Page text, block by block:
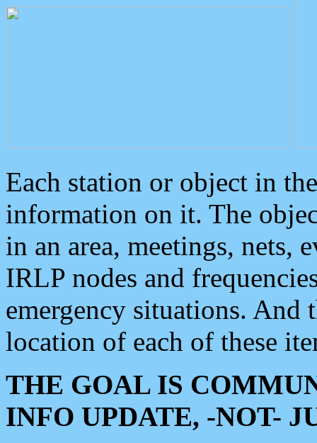
Each station or object in
information on it. The
in an area, meetings, nets,
IRLP nodes and
emergency situations. And
location of each of these
THE GOAL IS
INFO UPDATE, -NOT-